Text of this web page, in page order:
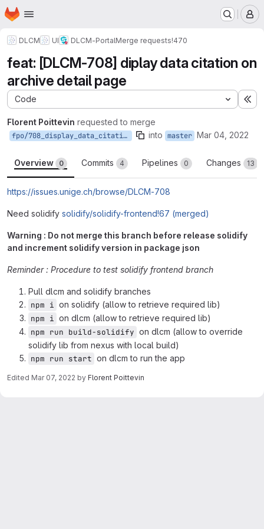
Skip to main content
Homepage
DLCM UI DLCM-PortalMerge requests!470
feat: [DLCM-708] diplay data citation on
archive detail page
Code
Florent Poittevin requested to merge
fpo/708_display_data_citation_on_archive_detail_page into master Mar 04, 2022
Overview 0 Commits 4 Pipelines 0 Changes 13
https://issues.unige.ch/browse/DLCM-708
Need solidify solidify/solidify-frontend!67 (merged)
Warning : Do not merge this branch before release solidify
and increment solidify version in package json
Reminder : Procedure to test solidify frontend branch
Pull dlcm and solidify branches
npm i on solidify (allow to retrieve required lib)
npm i on dlcm (allow to retrieve required lib)
npm run build-solidify on dlcm (allow to override
solidify lib from nexus with local build)
npm run start on dlcm to run the app
Edited Mar 07, 2022 by Florent Poittevin